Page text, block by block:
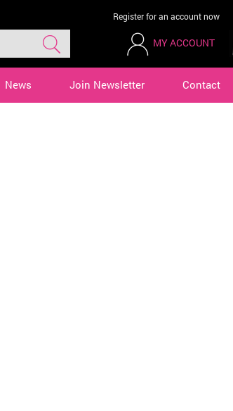
Register for an account now
MY ACCOUNT
News Join Newsletter Contact